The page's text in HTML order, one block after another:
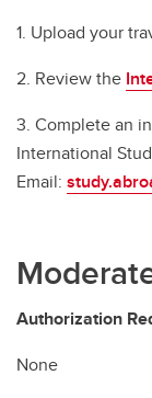
1. Upload your
2. Review the
3. Complete an
International
Email:
Authorization
None